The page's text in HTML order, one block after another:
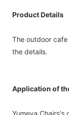
Product Details
The outdoor
the details.
Application of
Yumeya Chairs's